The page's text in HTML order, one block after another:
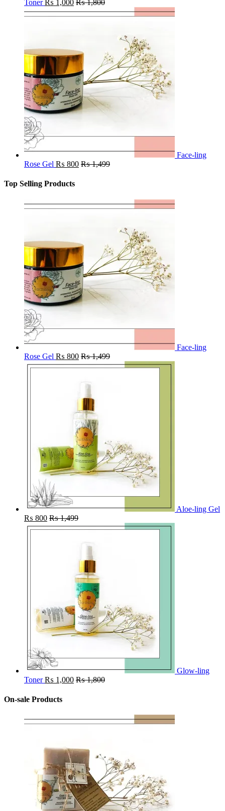
Toner ₨ 1,000 ₨1,800
Face-ling
Rose Gel ₨ 800 ₨1,499
Top Selling Products
Face-ling
Rose Gel ₨ 800 ₨1,499
Aloe-ling Gel
₨ 800 ₨1,499
Glow-ling
Toner ₨ 1,000 ₨1,800
On-sale Products